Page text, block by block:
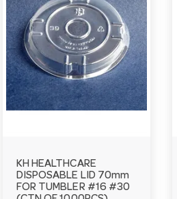
KH HEALTHCARE
DISPOSABLE LID 70mm
FOR TUMBLER #16 #30